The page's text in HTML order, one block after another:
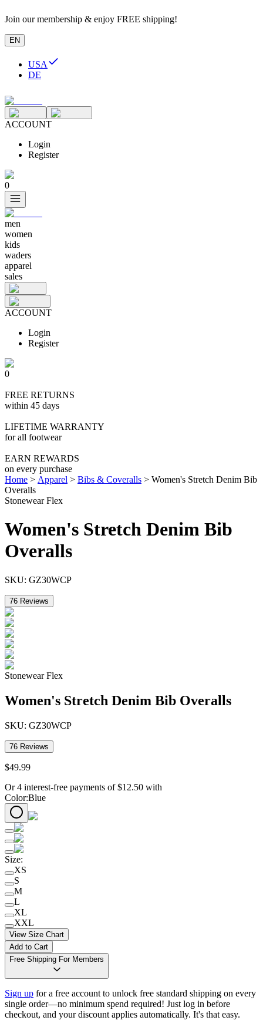
Join our membership & enjoy FREE shipping!
EN
USA
DE
ACCOUNT
Login
Register
0
men
women
kids
waders
apparel
sales
ACCOUNT
Login
Register
0
FREE RETURNS
within 45 days
LIFETIME WARRANTY
for all footwear
EARN REWARDS
on every purchase
Home > Apparel > Bibs & Coveralls > Women's Stretch Denim Bib
Overalls
Stonewear Flex
Women's Stretch Denim Bib
Overalls
SKU: GZ30WCP
76 Reviews
Stonewear Flex
Women's Stretch Denim Bib Overalls
SKU: GZ30WCP
76 Reviews
$49.99
Or 4 interest-free payments of $12.50 with
Color:Blue
Size:
XS
S
M
L
XL
XXL
View Size Chart
Add to Cart
Free Shipping For Members
Sign up for a free account to unlock free standard shipping on every
single order—no minimum spend required! Just log in before
checkout, and your discount applies automatically. It's that easy.